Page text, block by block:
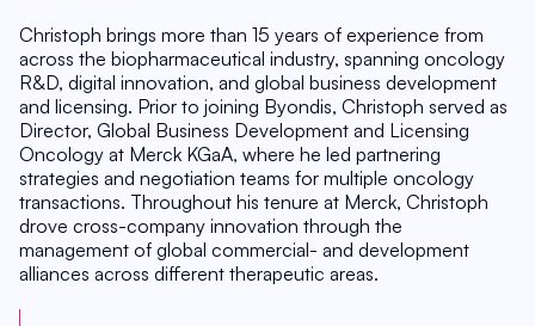
Christoph brings more than 15 years of experience from
across the biopharmaceutical industry, spanning oncology
R&D, digital innovation, and global business development
and licensing. Prior to joining Byondis, Christoph served as
Director, Global Business Development and Licensing
Oncology at Merck KGaA, where he led partnering
strategies and negotiation teams for multiple oncology
transactions. Throughout his tenure at Merck, Christoph
drove cross-company innovation through the
management of global commercial- and development
alliances across different therapeutic areas.